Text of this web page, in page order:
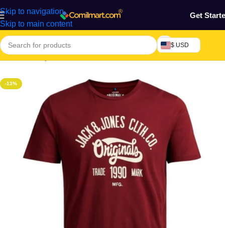
Skip to navigation
Skip to main content
Get
$ USD
Home/Beauty & Fashion/Men's Wear/Men's Polo
-13%